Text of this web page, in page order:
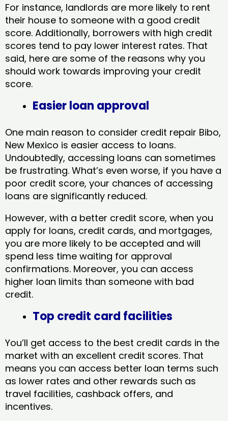
For instance, landlords are more likely to rent
their house to someone with a good credit
score. Additionally, borrowers with high credit
scores tend to pay lower interest rates. That
said, here are some of the reasons why you
should work towards improving your credit
score.
Easier loan approval
One main reason to consider credit repair Bibo,
New Mexico​ is easier access to loans.
Undoubtedly, accessing loans can sometimes
be frustrating. What’s even worse, if you have a
poor credit score, your chances of accessing
loans are significantly reduced.
However, with a better credit score, when you
apply for loans, credit cards, and mortgages,
you are more likely to be accepted and will
spend less time waiting for approval
confirmations. Moreover, you can access
higher loan limits than someone with bad
credit.
Top credit card facilities
You’ll get access to the best credit cards in the
market with an excellent credit scores. That
means you can access better loan terms such
as lower rates and other rewards such as
travel facilities, cashback offers, and
incentives.